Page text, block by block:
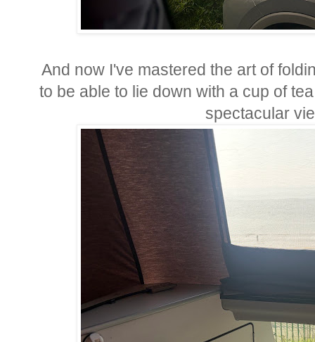
And now I've mastered the art of
to be able to lie down with a cup of
spectacular